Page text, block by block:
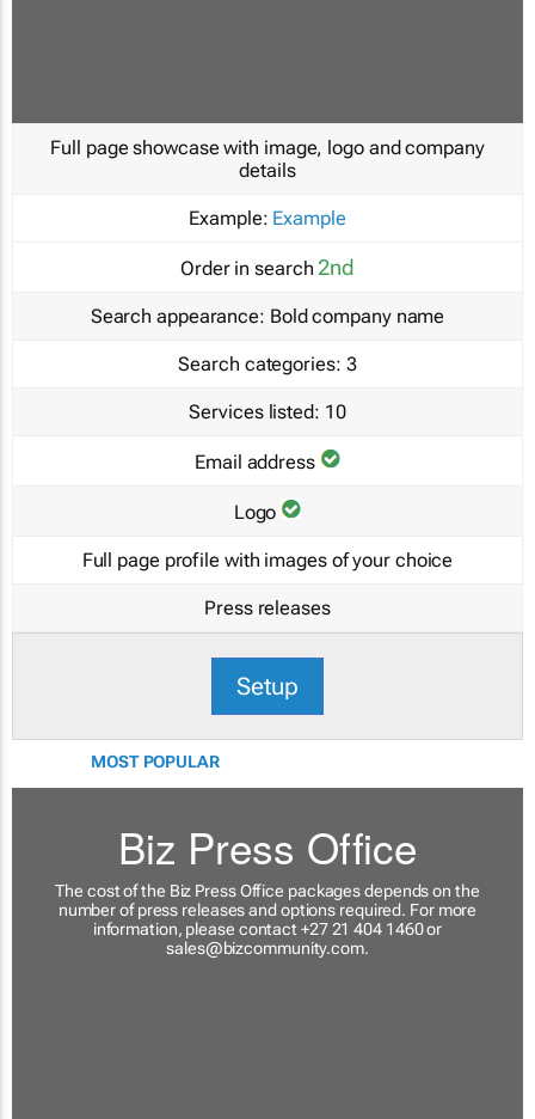
Full page showcase with image, logo and company
details
Example: Example
Order in search 2nd
Search appearance: Bold company name
Search categories: 3
Services listed: 10
Email address
Logo
Full page profile with images of your choice
Press releases
Setup
MOST POPULAR
Biz Press Office
The cost of the Biz Press Office packages depends on the
number of press releases and options required. For more
information, please contact +27 21 404 1460 or
sales@bizcommunity.com.